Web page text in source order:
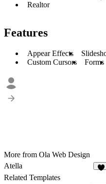
Realtor
Features
Appear Effects
Custom Cursors
Forms
More from Ola Web Design
Atella
Related Templates